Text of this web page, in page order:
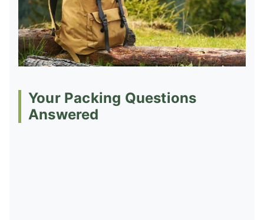
Your Packing Questions
Answered